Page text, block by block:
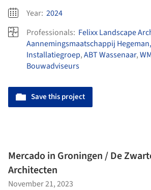
Year: 2024
Professionals: Felixx Landscape
Aannemingsmaatschappij
Installatiegroep,ABT Wassenaar,
Bouwadviseurs
Save this project
Mercado in Groningen / De
Architecten
November 21, 2023